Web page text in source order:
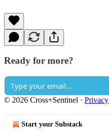
Ready for more?
© 2026 Cross+Sentinel · Privacy
Start your Substack